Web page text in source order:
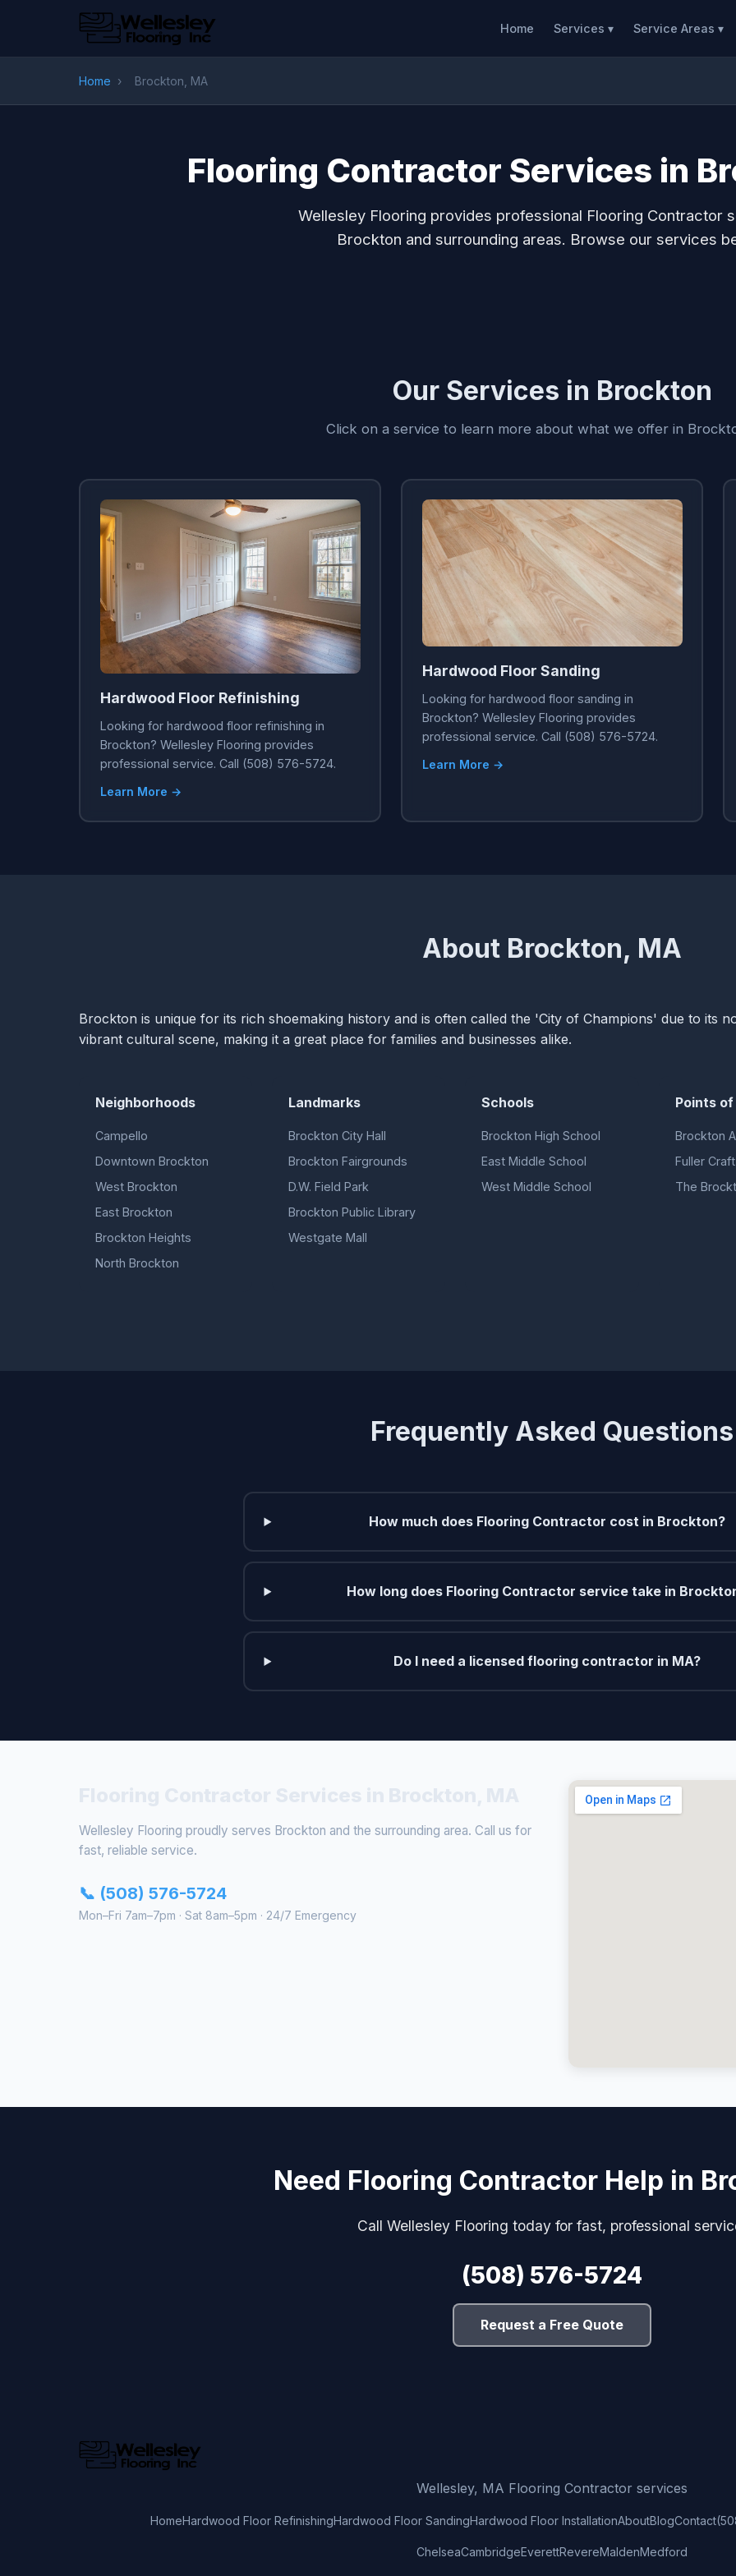
Home Services ▾ Service Areas ▾
Home › Brockton, MA
Flooring Contractor Services in
Wellesley Flooring provides professional Flooring Contractor
Brockton and surrounding areas. Browse our services
Our Services in Brockton
Click on a service to learn more about what we offer in
Hardwood Floor Refinishing
Looking for hardwood floor refinishing in
Brockton? Wellesley Flooring provides
professional service. Call (508) 576-5724.
Learn More →
Hardwood Floor Sanding
Looking for hardwood floor sanding in
Brockton? Wellesley Flooring provides
professional service. Call (508) 576-5724.
Learn More →
About Brockton, MA
Brockton is unique for its rich shoemaking history and is often called the 'City of Champions' due to its
vibrant cultural scene, making it a great place for families and businesses alike.
Neighborhoods
Campello
Downtown Brockton
West Brockton
East Brockton
Brockton Heights
North Brockton
Landmarks
Brockton City Hall
Brockton Fairgrounds
D.W. Field Park
Brockton Public Library
Westgate Mall
Schools
Brockton High School
East Middle School
West Middle School
Points
Brockton
Fuller
The
Frequently Asked Questions
How much does Flooring Contractor cost in Brockton?
How long does Flooring Contractor service take in
Do I need a licensed flooring contractor in MA?
Wellesley Flooring proudly serves Brockton and the surrounding area. Call us for
fast, reliable service.
📞 (508) 576-5724
Mon–Fri 7am–7pm · Sat 8am–5pm · 24/7 Emergency
Need Flooring Contractor Help in
Call Wellesley Flooring today for fast, professional
(508) 576-5724
Request a Free Quote
Wellesley, MA Flooring Contractor services
HomeHardwood Floor RefinishingHardwood Floor SandingHardwood Floor InstallationAboutBlogContact
ChelseaCambridgeEverettRevereMaldenMedford